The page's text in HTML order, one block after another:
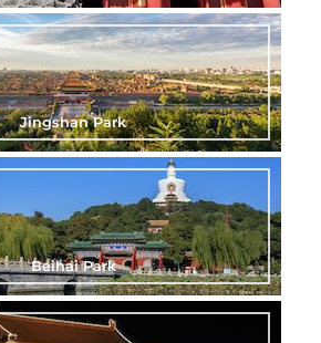
Jingshan Park
Beihai Park